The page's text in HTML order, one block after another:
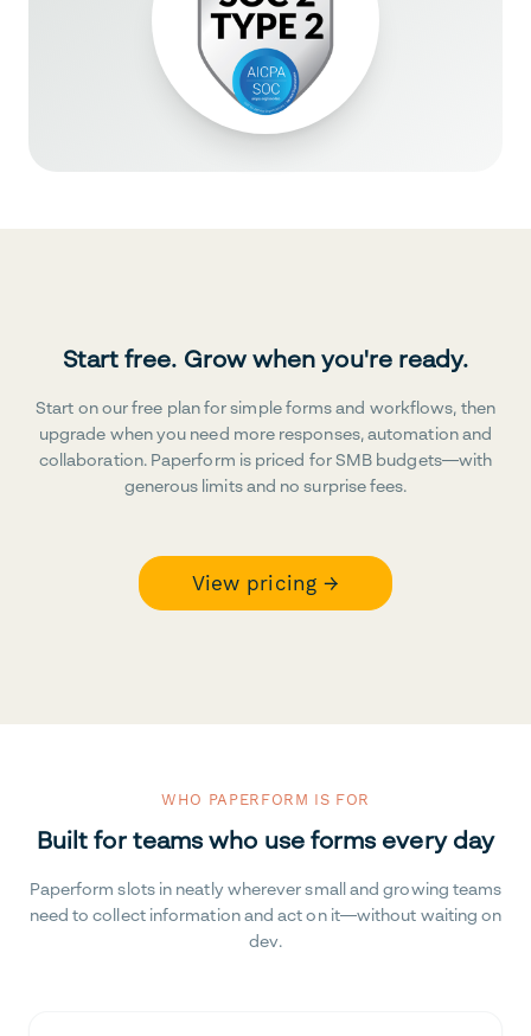
Start free. Grow when you're ready.
Start on our free plan for simple forms and workflows, then
upgrade when you need more responses, automation and
collaboration. Paperform is priced for SMB budgets—with
generous limits and no surprise fees.
View pricing →
WHO PAPERFORM IS FOR
Built for teams who use forms every day
Paperform slots in neatly wherever small and growing teams
need to collect information and act on it—without waiting on
dev.